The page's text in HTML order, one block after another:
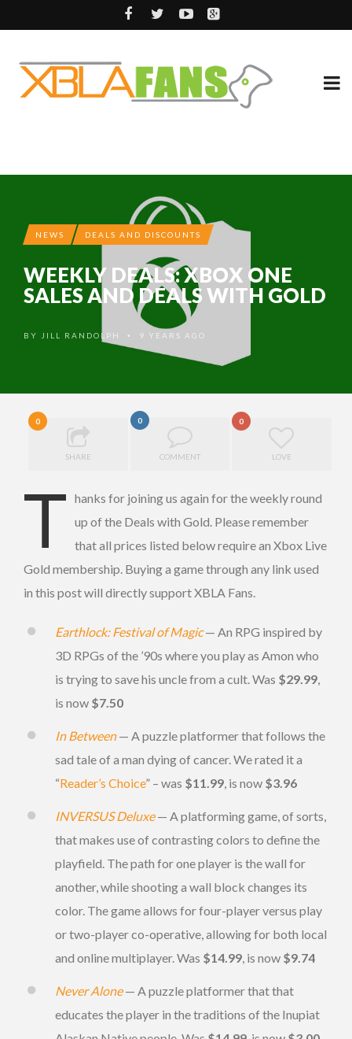
NEWS DEALS AND DISCOUNTS
WEEKLY DEALS: XBOX ONE
SALES AND DEALS WITH GOLD
BY JILL RANDOLPH • 9 YEARS AGO
0
SHARE
0
COMMENT
0
LOVE
T hanks for joining us again for the weekly round
up of the Deals with Gold. Please remember
that all prices listed below require an Xbox Live
Gold membership. Buying a game through any link used
in this post will directly support XBLA Fans.
Earthlock: Festival of Magic— An RPG inspired by
3D RPGs of the ’90s where you play as Amon who
is trying to save his uncle from a cult. Was $29.99,
is now $7.50
In Between— A puzzle platformer that follows the
sad tale of a man dying of cancer. We rated it a
“Reader’s Choice” – was $11.99, is now $3.96
INVERSUS Deluxe— A platforming game, of sorts,
that makes use of contrasting colors to define the
playfield. The path for one player is the wall for
another, while shooting a wall block changes its
color. The game allows for four-player versus play
or two-player co-operative, allowing for both local
and online multiplayer. Was $14.99, is now $9.74
Never Alone— A puzzle platformer that that
educates the player in the traditions of the Inupiat